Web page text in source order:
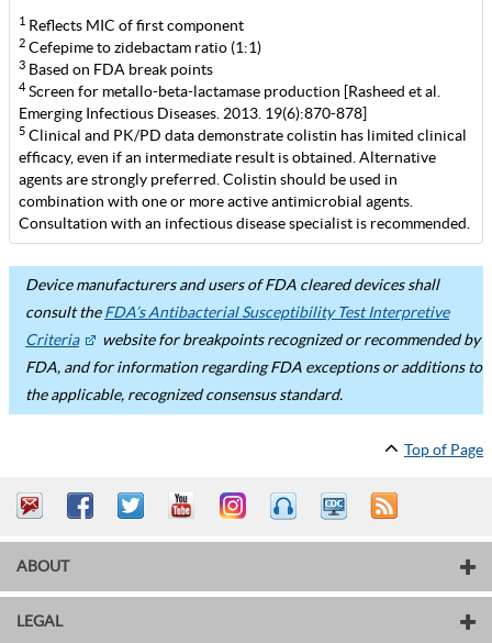
1 Reflects MIC of first component
2 Cefepime to zidebactam ratio (1:1)
3 Based on FDA break points
4Screen for metallo-beta-lactamase production [Rasheed et al.
Emerging Infectious Diseases. 2013. 19(6):870-878]
5 Clinical and PK/PD data demonstrate colistin has limited clinical
efficacy, even if an intermediate result is obtained. Alternative
agents are strongly preferred. Colistin should be used in
combination with one or more active antimicrobial agents.
Consultation with an infectious disease specialist is recommended.
Device manufacturers and users of FDA cleared devices shall
consult theFDA’s Antibacterial Susceptibility Test Interpretive
Criteria
website for breakpoints recognized or recommended by
FDA, and for information regarding FDA exceptions or additions to
the applicable, recognized consensus standard.
Top of Page
ABOUT
LEGAL